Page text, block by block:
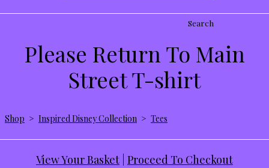
Search
Please Return To Main
Street T-shirt
Shop > Inspired Disney Collection > Tees
View Your Basket Proceed To Checkout